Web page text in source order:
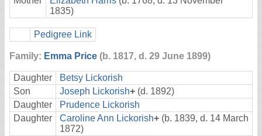
1835)
Pedigree Link
Family: Emma Price (b. 1817, d. 29 June 1899)
Daughter
Betsy Lickorish
Son
Joseph Lickorish+ (d. 1892)
Daughter
Prudence Lickorish
Daughter
Caroline Ann Lickorish+ (b. 1839, d. 14 March
1872)